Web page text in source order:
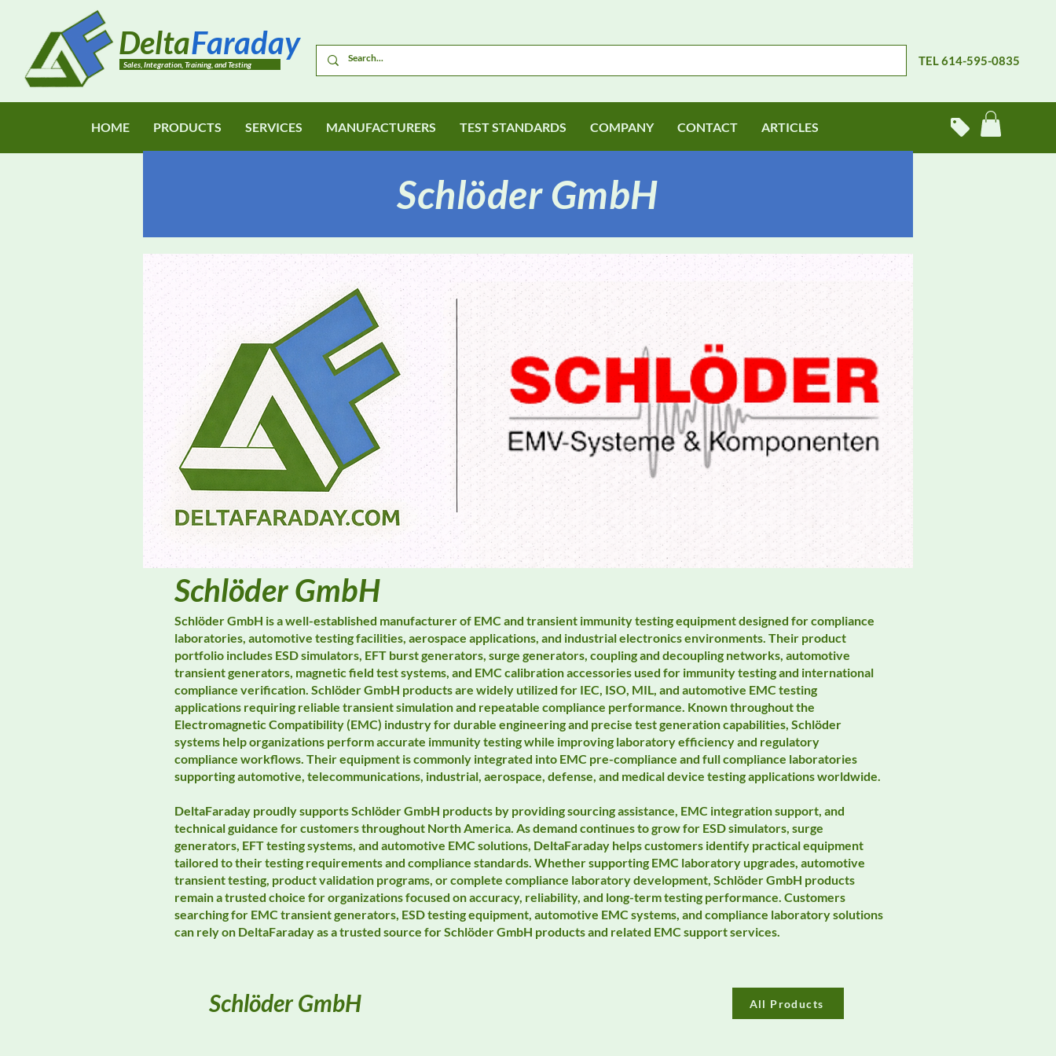
Sales, Integration, Training, and Testing
DeltaFaraday TEL 614-595-0835
HOME PRODUCTS SERVICES MANUFACTURERS TEST STANDARDS COMPANY CONTACT ARTICLES
Schlöder GmbH
Schlöder GmbH
Schlöder GmbH is a well-established manufacturer of EMC and transient immunity testing equipment designed for compliance
laboratories, automotive testing facilities, aerospace applications, and industrial electronics environments. Their product
portfolio includes ESD simulators, EFT burst generators, surge generators, coupling and decoupling networks, automotive
transient generators, magnetic field test systems, and EMC calibration accessories used for immunity testing and international
compliance verification. Schlöder GmbH products are widely utilized for IEC, ISO, MIL, and automotive EMC testing
applications requiring reliable transient simulation and repeatable compliance performance. Known throughout the
Electromagnetic Compatibility (EMC) industry for durable engineering and precise test generation capabilities, Schlöder
systems help organizations perform accurate immunity testing while improving laboratory efficiency and regulatory
compliance workflows. Their equipment is commonly integrated into EMC pre-compliance and full compliance laboratories
supporting automotive, telecommunications, industrial, aerospace, defense, and medical device testing applications worldwide.
DeltaFaraday proudly supports Schlöder GmbH products by providing sourcing assistance, EMC integration support, and
technical guidance for customers throughout North America. As demand continues to grow for ESD simulators, surge
generators, EFT testing systems, and automotive EMC solutions, DeltaFaraday helps customers identify practical equipment
tailored to their testing requirements and compliance standards. Whether supporting EMC laboratory upgrades, automotive
transient testing, product validation programs, or complete compliance laboratory development, Schlöder GmbH products
remain a trusted choice for organizations focused on accuracy, reliability, and long-term testing performance. Customers
searching for EMC transient generators, ESD testing equipment, automotive EMC systems, and compliance laboratory solutions
can rely on DeltaFaraday as a trusted source for Schlöder GmbH products and related EMC support services.
Schlöder GmbH All Products